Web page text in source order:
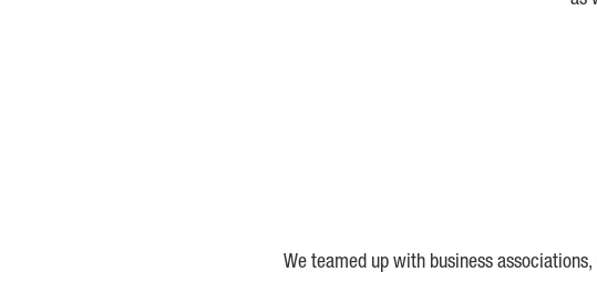
We teamed up with business